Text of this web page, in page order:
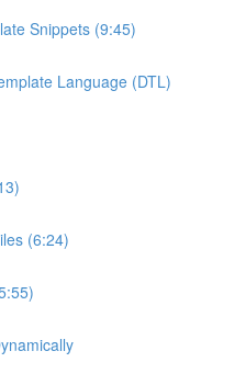
Snippets (9:45)
Language (DTL)
(6:24)